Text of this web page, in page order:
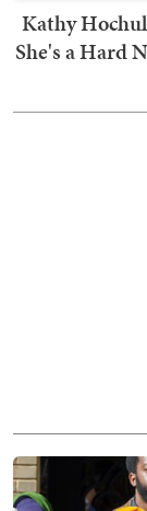
Kathy
She's a Hard